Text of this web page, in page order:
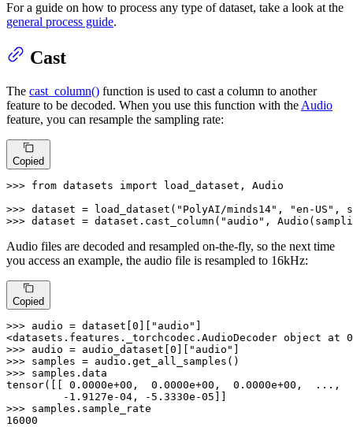
For a guide on how to process any type of dataset, take a look at the
general process guide.
Cast
The cast_column() function is used to cast a column to another
feature to be decoded. When you use this function with the Audio
feature, you can resample the sampling rate:
Copied
>>> from datasets import load_dataset, Audio
>>> dataset = load_dataset( "PolyAI/minds14" , "en-US" ,
>>> dataset = dataset.cast_column( "audio" ,
Audio files are decoded and resampled on-the-fly, so the next time
you access an example, the audio file is resampled to 16kHz:
Copied
>>> audio = dataset[ 0 "audio"
<datasets.features._torchcodec.AudioDecoder object at
>>> audio = audio_dataset[ 0 "audio"
>>>
>>> samples.data
tensor([[ 0.0000e+00 , 0.0000e+00 , 0.0000e+00 ,  ...,
         -
1.9127e-04 , - 5.3330e-05
>>>
16000